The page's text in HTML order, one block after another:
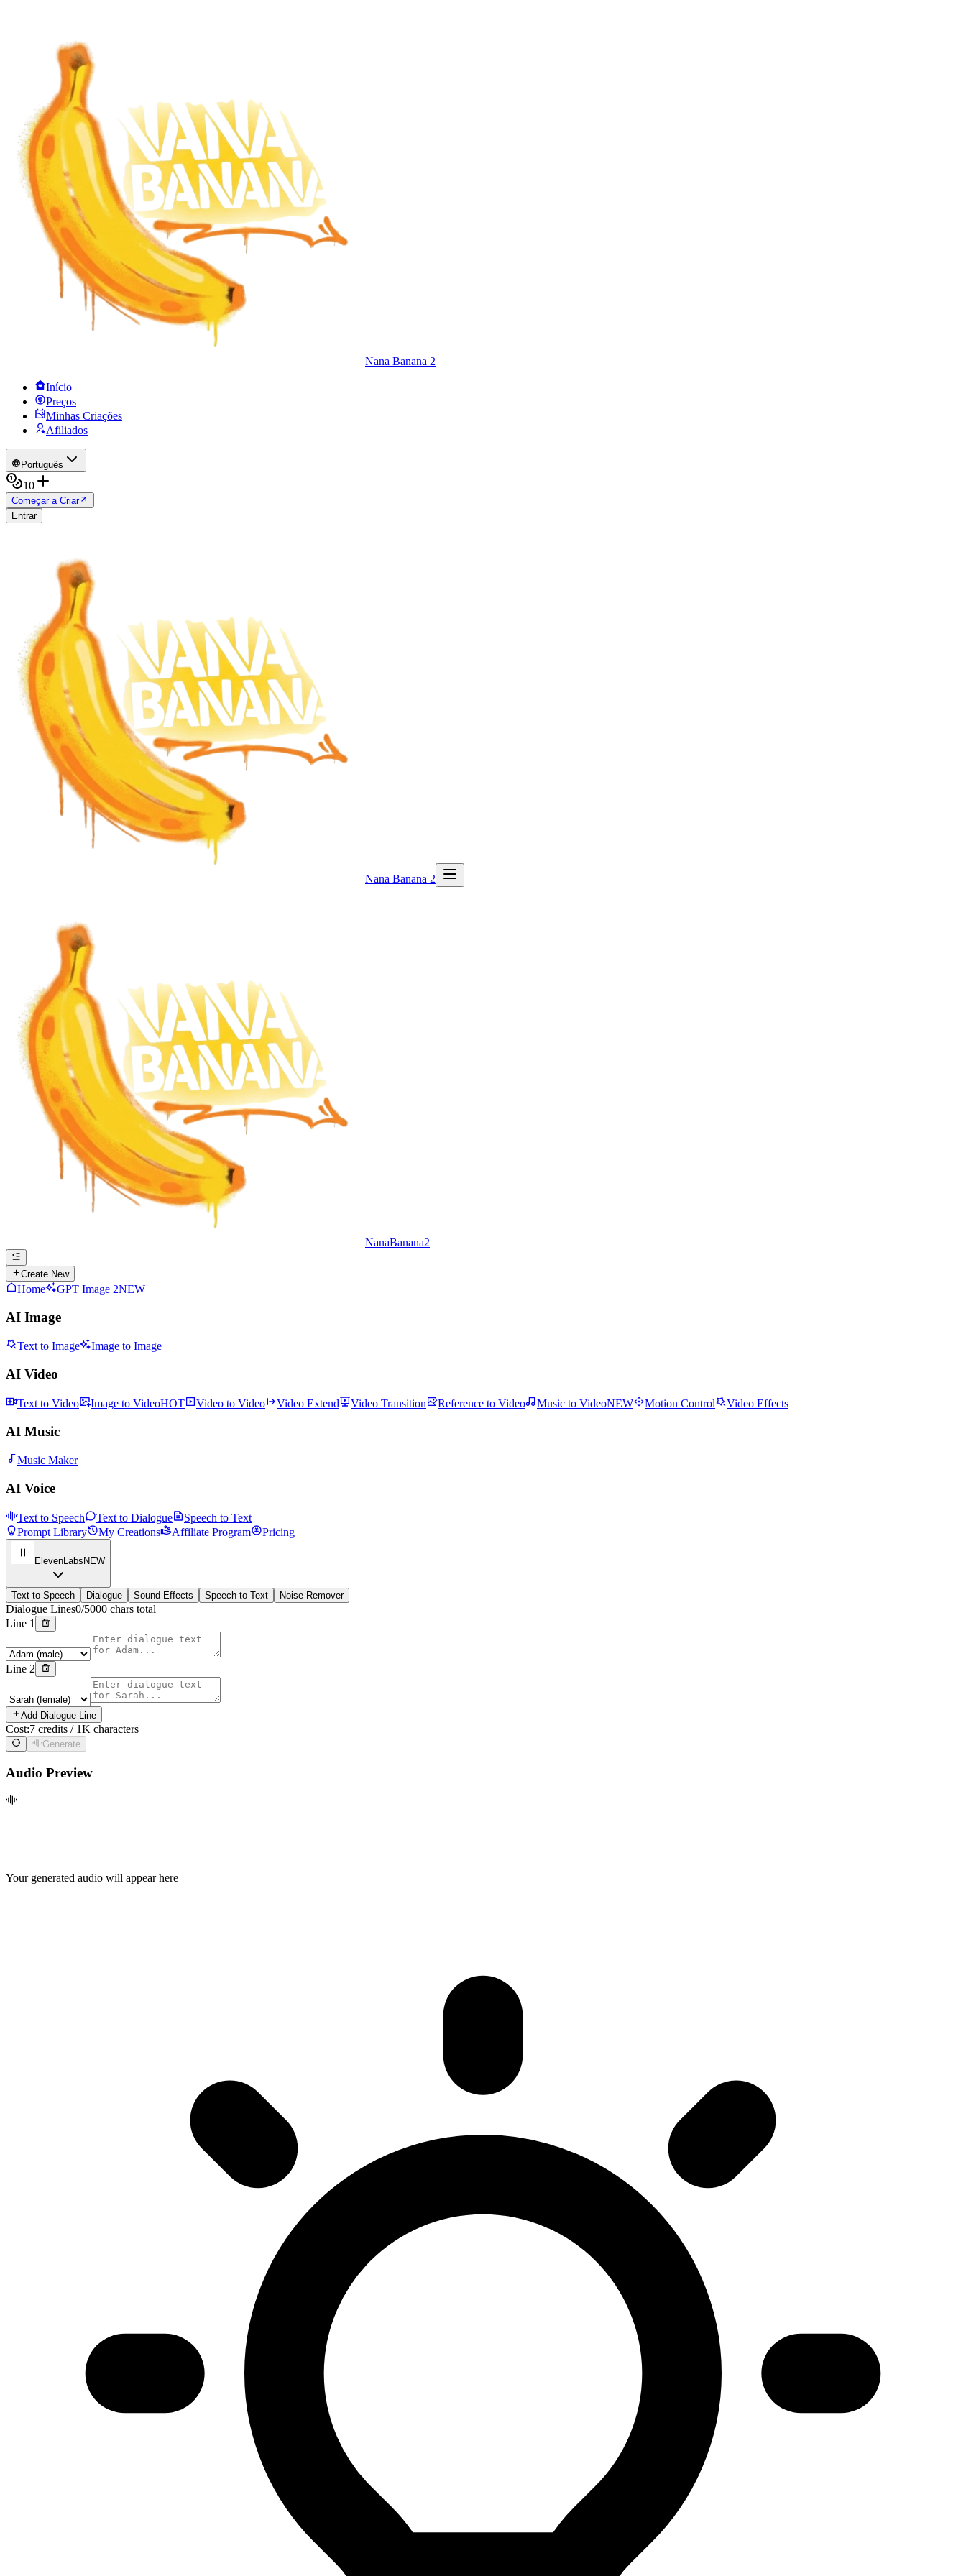
Nana Banana 2
Início
Preços
Minhas Criações
Afiliados
Português
10
Começar a Criar
Entrar
Nana Banana 2
NanaBanana2
Create New
Home GPT Image 2NEW
AI Image
Text to Image Image to Image
AI Video
Text to Video Image to VideoHOT Video to Video Video Extend Video Transition Reference to Video Music to VideoNEW Motion Control Video Effects
AI Music
Music Maker
AI Voice
Text to Speech Text to Dialogue
Speech to Text
Prompt Library
My Creations Affiliate Program Pricing
ElevenLabsNEW
Text to Speech Dialogue Sound Effects Speech to Text Noise Remover
Dialogue Lines0/5000 chars total
Line 1
Line 2
Add Dialogue Line
Cost:7 credits / 1K characters
Generate
Audio Preview
Your generated audio will appear here